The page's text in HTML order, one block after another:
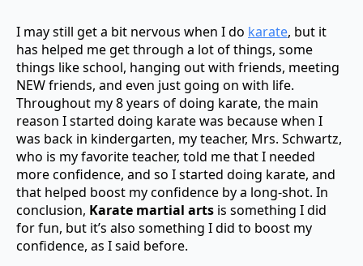
I may still get a bit nervous when I do karate, but it
has helped me get through a lot of things, some
things like school, hanging out with friends, meeting
NEW friends, and even just going on with life.
Throughout my 8 years of doing karate, the main
reason I started doing karate was because when I
was back in kindergarten, my teacher, Mrs. Schwartz,
who is my favorite teacher, told me that I needed
more confidence, and so I started doing karate, and
that helped boost my confidence by a long-shot. In
conclusion, Karate martial arts is something I did
for fun, but it’s also something I did to boost my
confidence, as I said before.